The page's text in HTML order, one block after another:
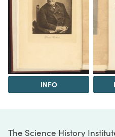
INFO
The Science History